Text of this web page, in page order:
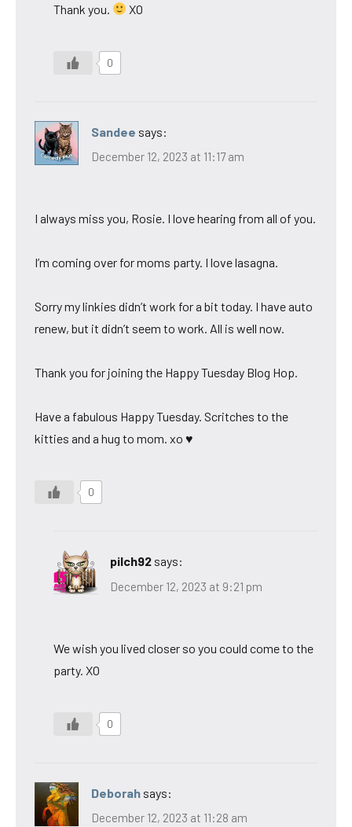
Thank you. XO
0
Sandee says:
December 12, 2023 at 11:17 am
I always miss you, Rosie. I love hearing from all of you.
I’m coming over for moms party. I love lasagna.
Sorry my linkies didn’t work for a bit today. I have auto
renew, but it didn’t seem to work. All is well now.
Thank you for joining the Happy Tuesday Blog Hop.
Have a fabulous Happy Tuesday. Scritches to the
kitties and a hug to mom. xo ♥
0
pilch92 says:
December 12, 2023 at 9:21 pm
We wish you lived closer so you could come to the
party. XO
0
Deborah says:
December 12, 2023 at 11:28 am